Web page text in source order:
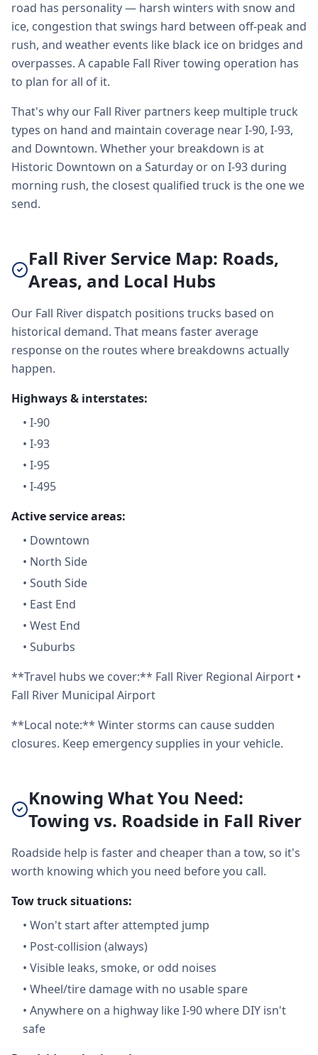
road has personality — harsh winters with snow and
ice, congestion that swings hard between off-peak and
rush, and weather events like black ice on bridges and
overpasses. A capable Fall River towing operation has
to plan for all of it.
That's why our Fall River partners keep multiple truck
types on hand and maintain coverage near I-90, I-93,
and Downtown. Whether your breakdown is at
Historic Downtown on a Saturday or on I-93 during
morning rush, the closest qualified truck is the one we
send.
Fall River Service Map: Roads,
Areas, and Local Hubs
Our Fall River dispatch positions trucks based on
historical demand. That means faster average
response on the routes where breakdowns actually
happen.
Highways & interstates:
• I-90
• I-93
• I-95
• I-495
Active service areas:
• Downtown
• North Side
• South Side
• East End
• West End
• Suburbs
**Travel hubs we cover:** Fall River Regional Airport •
Fall River Municipal Airport
**Local note:** Winter storms can cause sudden
closures. Keep emergency supplies in your vehicle.
Knowing What You Need:
Towing vs. Roadside in Fall River
Roadside help is faster and cheaper than a tow, so it's
worth knowing which you need before you call.
Tow truck situations:
• Won't start after attempted jump
• Post-collision (always)
• Visible leaks, smoke, or odd noises
• Wheel/tire damage with no usable spare
• Anywhere on a highway like I-90 where DIY isn't
safe